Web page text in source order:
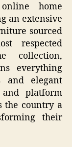
home
an extensive
sourced
respected
collection,
everything
and elegant
platform
the country a
their